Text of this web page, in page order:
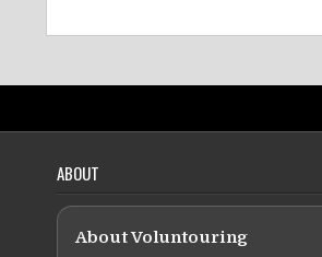
ABOUT
About Voluntouring